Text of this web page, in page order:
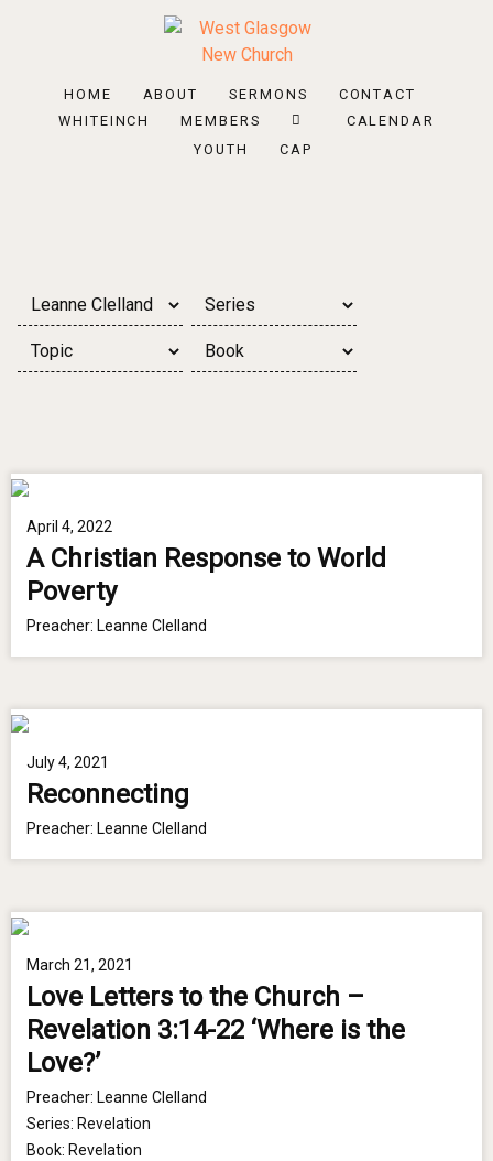
HOME ABOUT SERMONS
CONTACT
WHITEINCH
MEMBERS
CALENDAR
YOUTH
CAP
April 4, 2022
A Christian Response to World
Poverty
Preacher: Leanne Clelland
July 4, 2021
Reconnecting
Preacher: Leanne Clelland
March 21, 2021
Love Letters to the Church –
Revelation 3:14-22 ‘Where is the
Love?’
Preacher: Leanne Clelland
Series: Revelation
Book: Revelation